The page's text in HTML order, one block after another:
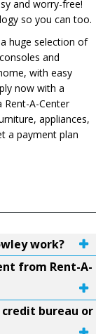
and worry-free!
so you can too.
huge selection of
and
with easy
now with a
A-Center
appliances,
a payment plan
work?
from Rent-A-
bureau or